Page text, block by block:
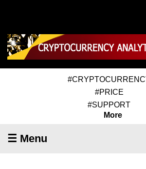
#PRICE
#SUPPORT
More
☰ Menu